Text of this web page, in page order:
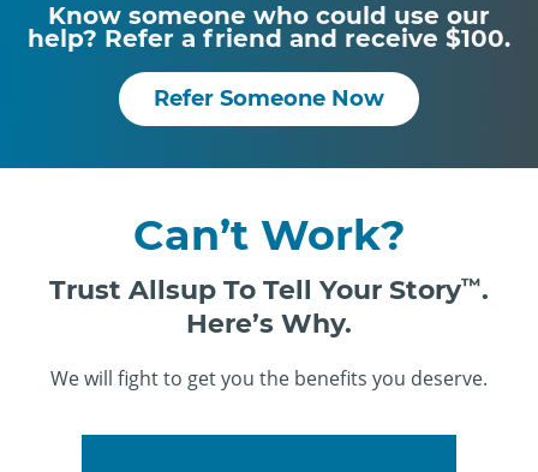
Know someone who could use our
help? Refer a friend and receive $100.
Refer Someone Now
Can’t Work?
Trust Allsup To Tell Your Story™.
Here’s Why.
We will fight to get you the benefits you deserve.